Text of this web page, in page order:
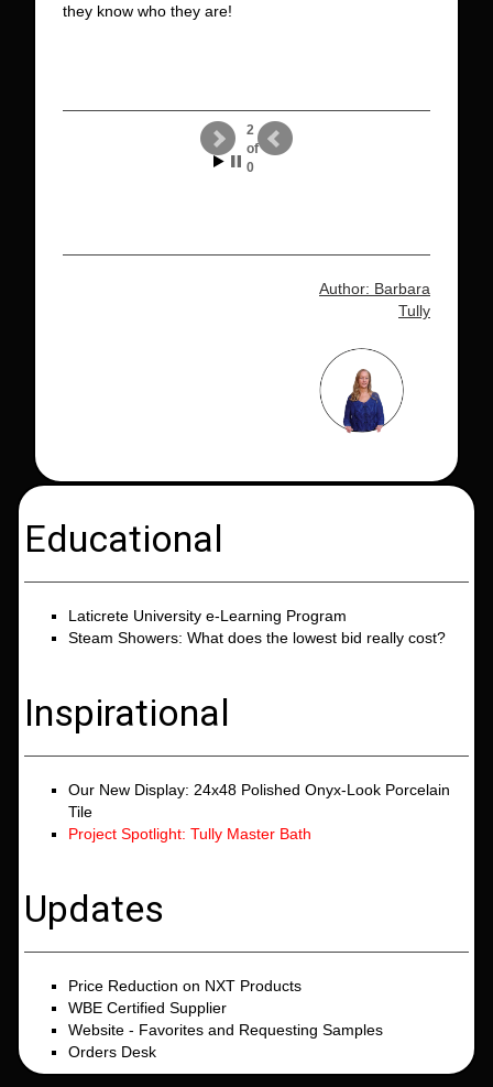
they know who they are!
2
of
0
Author: Barbara
Tully
Educational
Laticrete University e-Learning Program
Steam Showers: What does the lowest bid really cost?
Inspirational
Our New Display: 24x48 Polished Onyx-Look Porcelain
Tile
Project Spotlight: Tully Master Bath
Updates
Price Reduction on NXT Products
WBE Certified Supplier
Website - Favorites and Requesting Samples
Orders Desk